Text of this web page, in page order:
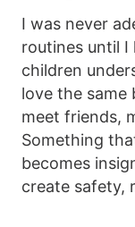
I was never
routines until I
children
love the same
meet friends,
Something
becomes
create safety,